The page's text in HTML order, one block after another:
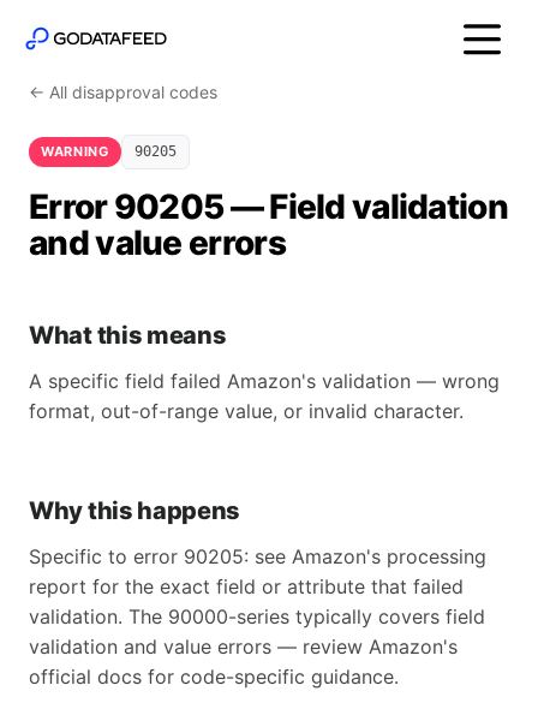
← All disapproval codes
WARNING 90205
Error 90205 — Field validation
and value errors
What this means
A specific field failed Amazon's validation — wrong
format, out-of-range value, or invalid character.
Why this happens
Specific to error 90205: see Amazon's processing
report for the exact field or attribute that failed
validation. The 90000-series typically covers field
validation and value errors — review Amazon's
official docs for code-specific guidance.